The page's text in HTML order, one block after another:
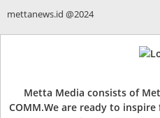
mettanews.id @2024
Metta Media consists of
COMM.We are ready to